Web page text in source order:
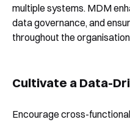
multiple systems. MDM
data governance, and
throughout the
Cultivate a Data-
Encourage cross-